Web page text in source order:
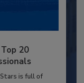
20
is full of